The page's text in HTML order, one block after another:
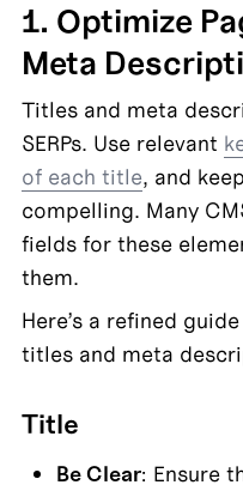
1. Optimize
Meta
Titles and meta
SERPs. Use relevant
of each title, and
compelling. Many
fields for these
them.
Here’s a refined
titles and meta
Title
Be Clear: Ensure